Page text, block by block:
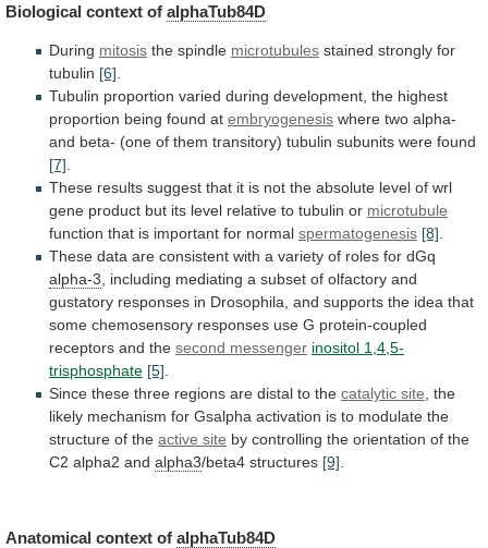
Biological context of alphaTub84D
During mitosis the spindle microtubules stained strongly for
tubulin [6].
Tubulin proportion varied during development, the highest
proportion being found at embryogenesis where two alpha-
and beta- (one of them transitory) tubulin subunits were found
[7].
These results suggest that it is not the absolute level of wrl
gene product but its level relative to tubulin or microtubule
function that is important for normal spermatogenesis [8].
These data are consistent with a variety of roles for dGq
alpha-3, including mediating a subset of olfactory and
gustatory responses in Drosophila, and supports the idea that
some chemosensory responses use G protein-coupled
receptors and the second messenger inositol 1,4,5-
trisphosphate [5].
Since these three regions are distal to the catalytic site, the
likely mechanism for Gsalpha activation is to modulate the
structure of the active site by controlling the orientation of the
C2 alpha2 and alpha3/beta4 structures [9].
Anatomical context of alphaTub84D